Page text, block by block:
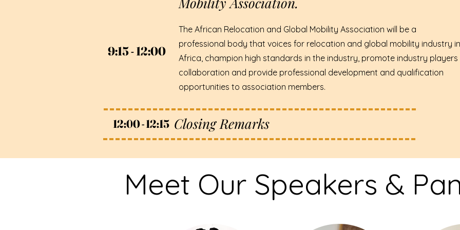
9:15 - 12:00
9:15 - 12:00
The African Relocation and Global Mobility Association will be a
professional body that voices for relocation and global mobility industry in
Africa, champion high standards in the industry, promote industry players
collaboration and provide professional development and qualification
opportunities to association members.
12:00 - 12:15
12:00 - 12:15 Closing Remarks
Meet Our Speakers &